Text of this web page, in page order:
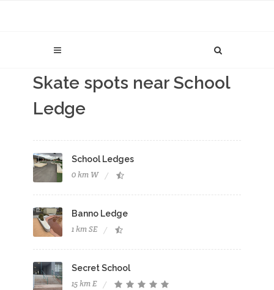
Skate spots near School
Ledge
School Ledges
0 km W
Banno Ledge
1 km SE
Secret School
15 km E